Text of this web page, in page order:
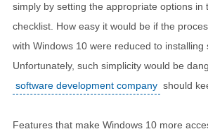
simply by setting the appropriate options in
checklist. How easy it would be if the
with Windows 10 were reduced to installing
Unfortunately, such simplicity would be
software development company should
Features that make Windows 10 more